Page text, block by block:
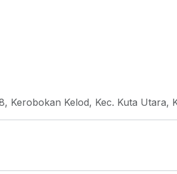
Kerobokan Kelod, Kec. Kuta Utara,